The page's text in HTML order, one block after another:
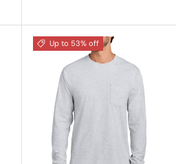
Up to 53% off